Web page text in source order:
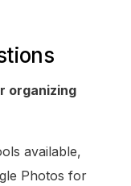
organizing
available,
Photos for